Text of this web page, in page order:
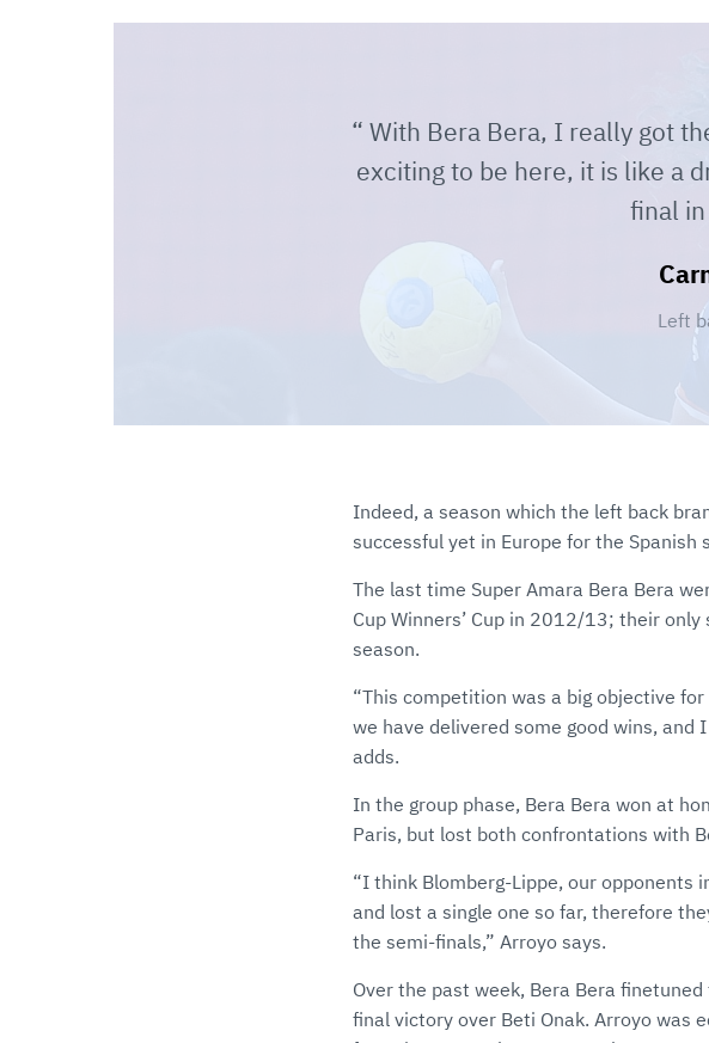
With Bera Bera, I really got
exciting to be here, it is like a
final
Left
Indeed, a season which the left back
successful yet in Europe for the Spanish
The last time Super Amara Bera Bera
Cup Winners’ Cup in 2012/13; their
season.
“This competition was a big objective
we have delivered some good wins,
adds.
In the group phase, Bera Bera won at
Paris, but lost both confrontations with
“I think Blomberg-Lippe, our opponents
and lost a single one so far, therefore
the semi-finals,” Arroyo says.
Over the past week, Bera Bera
final victory over Beti Onak. Arroyo was